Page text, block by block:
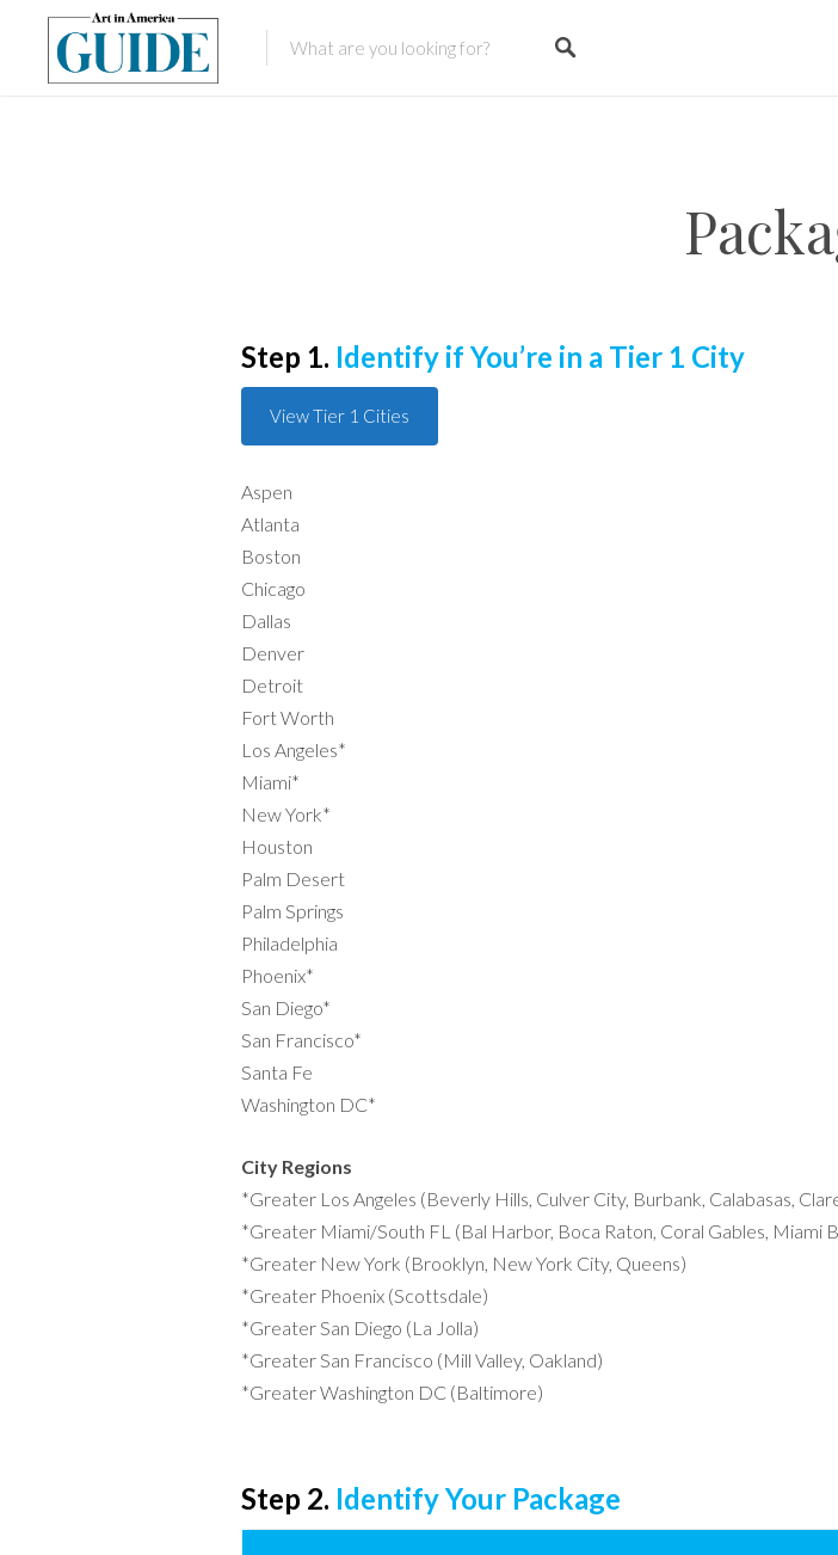
Step 1. Identify if You’re in a Tier 1 City
View Tier 1 Cities
Aspen
Atlanta
Boston
Chicago
Dallas
Denver
Detroit
Fort Worth
Los Angeles*
Miami*
New York*
Houston
Palm Desert
Palm Springs
Philadelphia
Phoenix*
San Diego*
San Francisco*
Santa Fe
Washington DC*
City Regions
*Greater Los Angeles (Beverly Hills, Culver City, Burbank, Calabasas,
*Greater Miami/South FL (Bal Harbor, Boca Raton, Coral Gables, Miami
*Greater New York (Brooklyn, New York City, Queens)
*Greater Phoenix (Scottsdale)
*Greater San Diego (La Jolla)
*Greater San Francisco (Mill Valley, Oakland)
*Greater Washington DC (Baltimore)
Step 2. Identify Your Package